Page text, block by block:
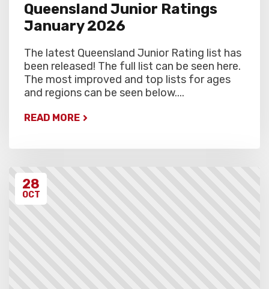
Queensland Junior Ratings
January 2026
The latest Queensland Junior Rating list has
been released! The full list can be seen here.
The most improved and top lists for ages
and regions can be seen below....
READ MORE
28
OCT